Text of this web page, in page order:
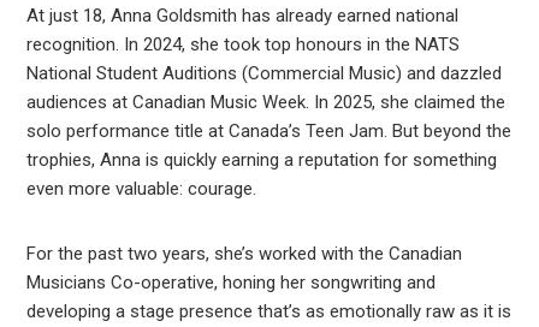
At just 18, Anna Goldsmith has already earned national
recognition. In 2024, she took top honours in the NATS
National Student Auditions (Commercial Music) and dazzled
audiences at Canadian Music Week. In 2025, she claimed the
solo performance title at Canada’s Teen Jam. But beyond the
trophies, Anna is quickly earning a reputation for something
even more valuable: courage.
For the past two years, she’s worked with the Canadian
Musicians Co-operative, honing her songwriting and
developing a stage presence that’s as emotionally raw as it is